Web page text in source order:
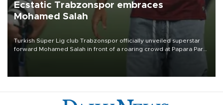
Ecstatic Trabzonspor embraces
Mohamed Salah
Turkish Süper Lig club Trabzonspor officially unveiled superstar
forward Mohamed Salah in front of a roaring crowd at Papara Park